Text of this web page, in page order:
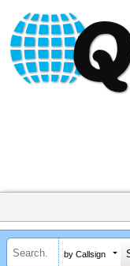
by Callsign